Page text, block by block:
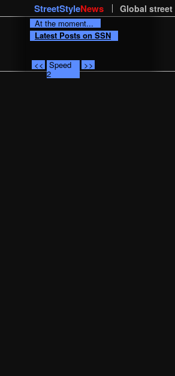
StreetStyleNews Global
At the moment...
Latest Posts on SSN
<< Speed
2
>>